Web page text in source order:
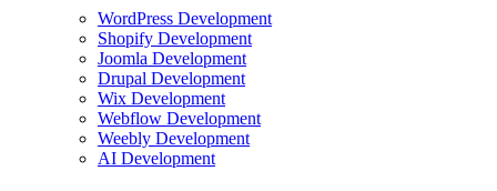
WordPress Development
Shopify Development
Joomla Development
Drupal Development
Wix Development
Webflow Development
Weebly Development
AI Development